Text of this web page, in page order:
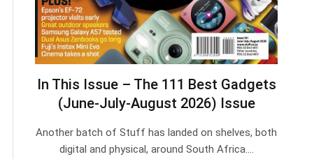
In This Issue – The 111 Best Gadgets
(June-July-August 2026) Issue
Another batch of Stuff has landed on shelves, both
digital and physical, around South Africa.…